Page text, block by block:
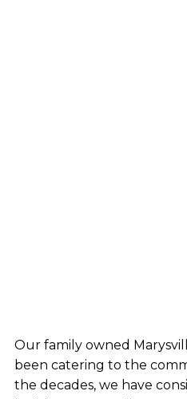
Our family owned
been catering to the
the decades, we have